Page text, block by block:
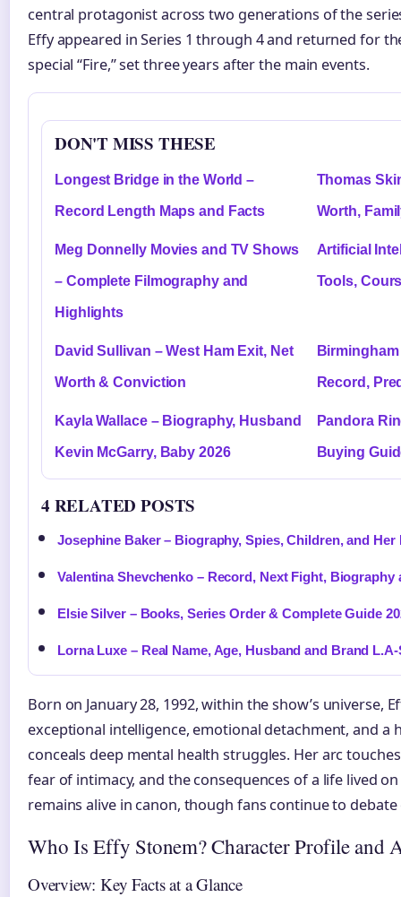
central protagonist across two generations of the
Effy appeared in Series 1 through 4 and returned for
special “Fire,” set three years after the main events.
DON'T MISS THESE
Longest Bridge in the World –
Record Length Maps and Facts
Thomas
Worth,
Meg Donnelly Movies and TV Shows
– Complete Filmography and
Highlights
Artificial
Tools,
David Sullivan – West Ham Exit, Net
Worth & Conviction Record,
Kayla Wallace – Biography, Husband
Kevin McGarry, Baby 2026
Pandora
Buying
4 RELATED POSTS
Josephine Baker – Biography, Spies, Children, and Her
Valentina Shevchenko – Record, Next Fight, Biography
Elsie Silver – Books, Series Order & Complete Guide
Lorna Luxe – Real Name, Age, Husband and Brand L.A-
Born on January 28, 1992, within the show’s universe,
exceptional intelligence, emotional detachment, and a
conceals deep mental health struggles. Her arc
fear of intimacy, and the consequences of a life lived
remains alive in canon, though fans continue to
Who Is Effy Stonem? Character Profile and
Overview: Key Facts at a Glance